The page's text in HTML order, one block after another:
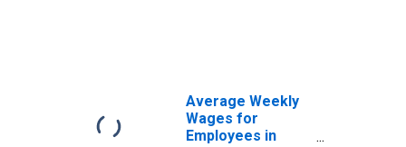
Average Weekly
Wages for
Employees in